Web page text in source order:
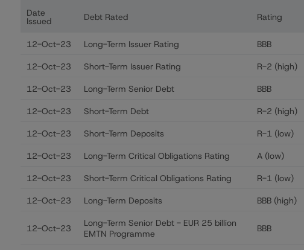
Date
Issued Debt Rated Rating
12-Oct-23 Long-Term Issuer Rating BBB
12-Oct-23 Short-Term Issuer Rating R-2 (high)
12-Oct-23 Long-Term Senior Debt BBB
12-Oct-23 Short-Term Debt R-2 (high)
12-Oct-23 Short-Term Deposits R-1 (low)
12-Oct-23 Long-Term Critical Obligations Rating A (low)
12-Oct-23 Short-Term Critical Obligations Rating R-1 (low)
12-Oct-23 Long-Term Deposits BBB (high)
12-Oct-23
Long-Term Senior Debt - EUR 25 billion
EMTN Programme
BBB